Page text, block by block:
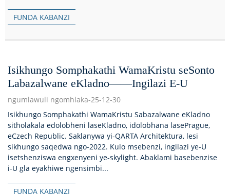
FUNDA KABANZI
Isikhungo Somphakathi WamaKristu seSonto
Labazalwane eKladno——Ingilazi E-U
ngumlawuli ngomhlaka-25-12-30
Isikhungo Somphakathi WamaKristu Sabazalwane eKladno
sitholakala edolobheni laseKladno, idolobhana lasePrague,
eCzech Republic. Saklanywa yi-QARTA Architektura, lesi
sikhungo saqedwa ngo-2022. Kulo msebenzi, ingilazi ye-U
isetshenziswa engxenyeni ye-skylight. Abaklami basebenzise
i-U gla eyakhiwe ngensimbi...
FUNDA KABANZI